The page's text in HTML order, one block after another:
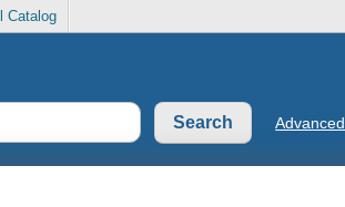
Catalog
Advanced